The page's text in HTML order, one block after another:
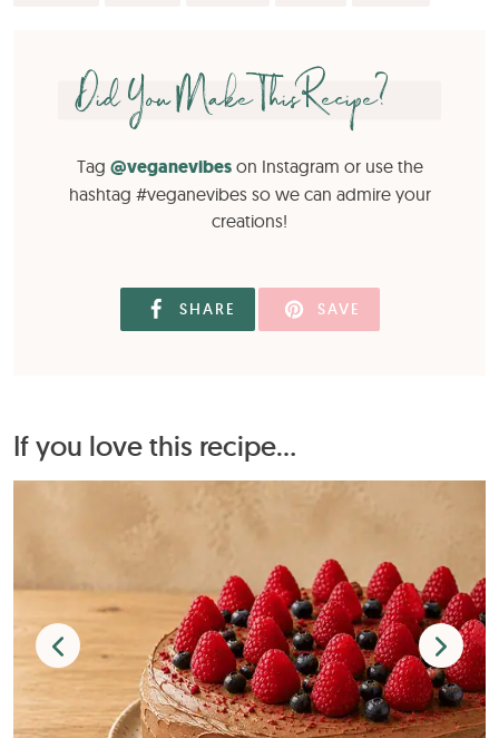
Did You Make This Recipe?
Tag @veganevibeson Instagram or use the
hashtag #veganevibes so we can admire your
creations!
SHARE SAVE
If you love this recipe...